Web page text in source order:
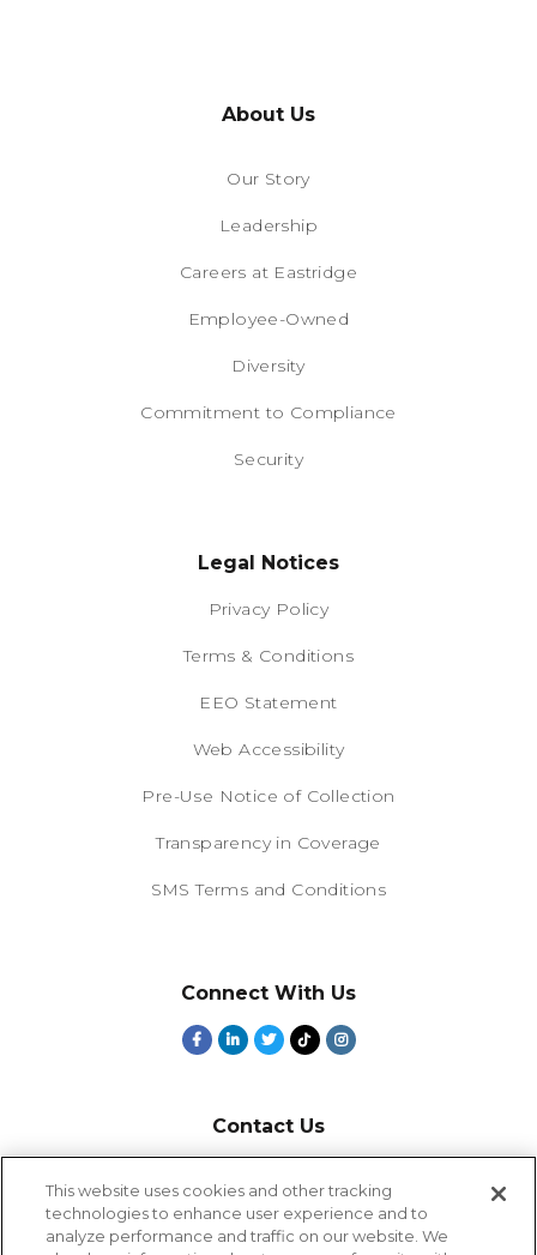
About Us
Our Story
Leadership
Careers at Eastridge
Employee-Owned
Diversity
Commitment to Compliance
Security
Legal Notices
Privacy Policy
Terms & Conditions
EEO Statement
Web Accessibility
Pre-Use Notice of Collection
Transparency in Coverage
SMS Terms and Conditions
Connect With Us
Contact Us
9-5 PT
2385 Northside Drive
This website uses cookies and other tracking
technologies to enhance user experience and to
analyze performance and traffic on our website. We